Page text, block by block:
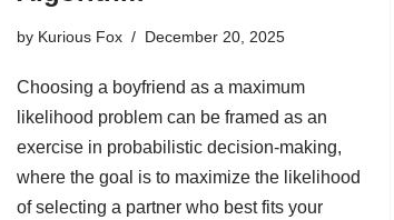
by Kurious Fox December 20, 2025
Choosing a boyfriend as a maximum
likelihood problem can be framed as an
exercise in probabilistic decision-making,
where the goal is to maximize the likelihood
of selecting a partner who best fits your